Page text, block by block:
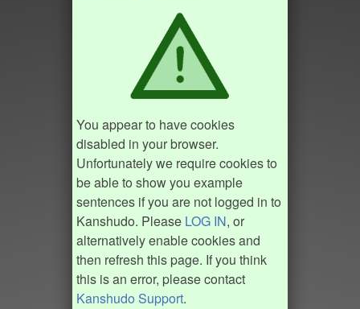
You appear to have cookies
disabled in your browser.
Unfortunately we require cookies to
be able to show you example
sentences if you are not logged in to
Kanshudo. Please LOG IN, or
alternatively enable cookies and
then refresh this page. If you think
this is an error, please contact
Kanshudo Support.